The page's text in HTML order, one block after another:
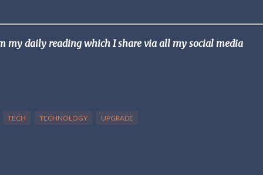
my daily reading which I share via all my social media
TECH TECHNOLOGY UPGRADE